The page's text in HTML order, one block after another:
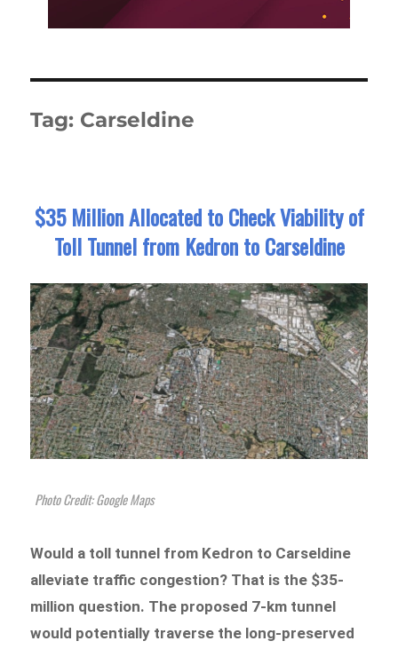
Tag: Carseldine
$35 Million Allocated to Check Viability of
Toll Tunnel from Kedron to Carseldine
Photo Credit: Google Maps
Would a toll tunnel from Kedron to Carseldine
alleviate traffic congestion? That is the $35-
million question. The proposed 7-km tunnel
would potentially traverse the long-preserved